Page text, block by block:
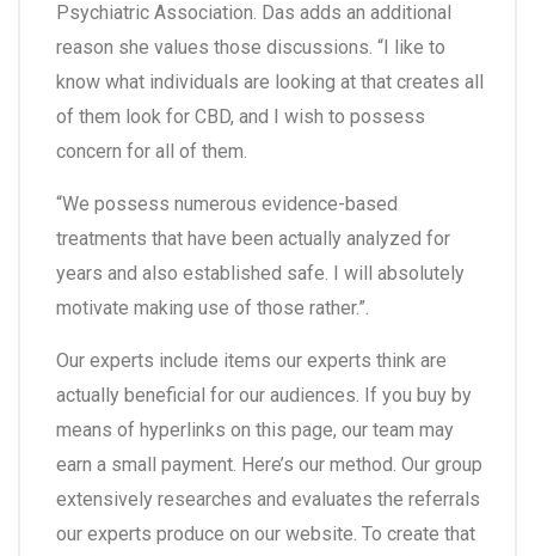
Psychiatric Association. Das adds an additional
reason she values those discussions. “I like to
know what individuals are looking at that creates all
of them look for CBD, and I wish to possess
concern for all of them.
“We possess numerous evidence-based
treatments that have been actually analyzed for
years and also established safe. I will absolutely
motivate making use of those rather.”.
Our experts include items our experts think are
actually beneficial for our audiences. If you buy by
means of hyperlinks on this page, our team may
earn a small payment. Here’s our method. Our group
extensively researches and evaluates the referrals
our experts produce on our website. To create that